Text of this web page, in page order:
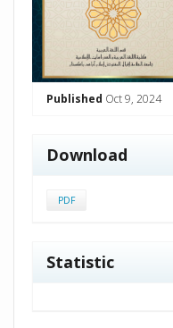
Published Oct 9, 2024
Download
PDF
Statistic